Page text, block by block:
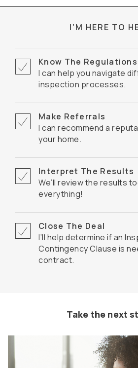
I'M HERE TO
Know The Regulations
I can help you navigate different states'
inspection processes.
Make Referrals
I can recommend a reputable inspector for
your home.
Interpret The Results
We’ll review the results together. I'll explain
everything!
Close The Deal
I’ll help determine if an Inspection
Contingency Clause is
contract.
Take the next